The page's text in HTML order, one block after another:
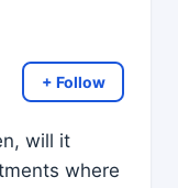
+ Follow
will it
where